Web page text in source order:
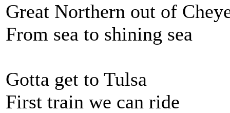
Great Northern out of
From sea to shining sea
Gotta get to Tulsa
First train we can ride